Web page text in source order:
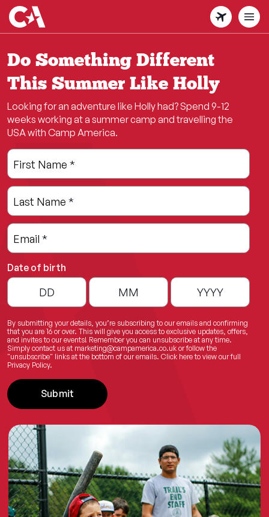
Skip
to
main
content
Do Something Different
This Summer Like Holly
Looking for an adventure like Holly had? Spend 9-12
weeks working at a summer camp and travelling the
USA with Camp America.
Leave
this
field
blank
Freeform
Check
First Name *
Last Name *
Email *
Date of birth
By submitting your details, you’re subscribing to our emails and confirming
that you are 16 or over. This will give you access to exclusive updates, offers,
and invites to our events! Remember you can unsubscribe at any time.
Simply contact us at marketing@campamerica.co.uk or follow the
"unsubscribe" links at the bottom of our emails. Click hereto view our full
Privacy Policy.
Submit